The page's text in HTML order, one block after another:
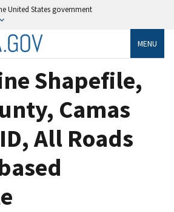
United States government
MENU
Shapefile,
Camas
All Roads